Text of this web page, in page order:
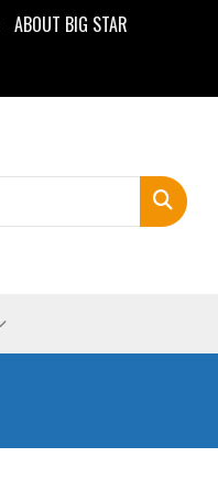
ABOUT BIG STAR
Search